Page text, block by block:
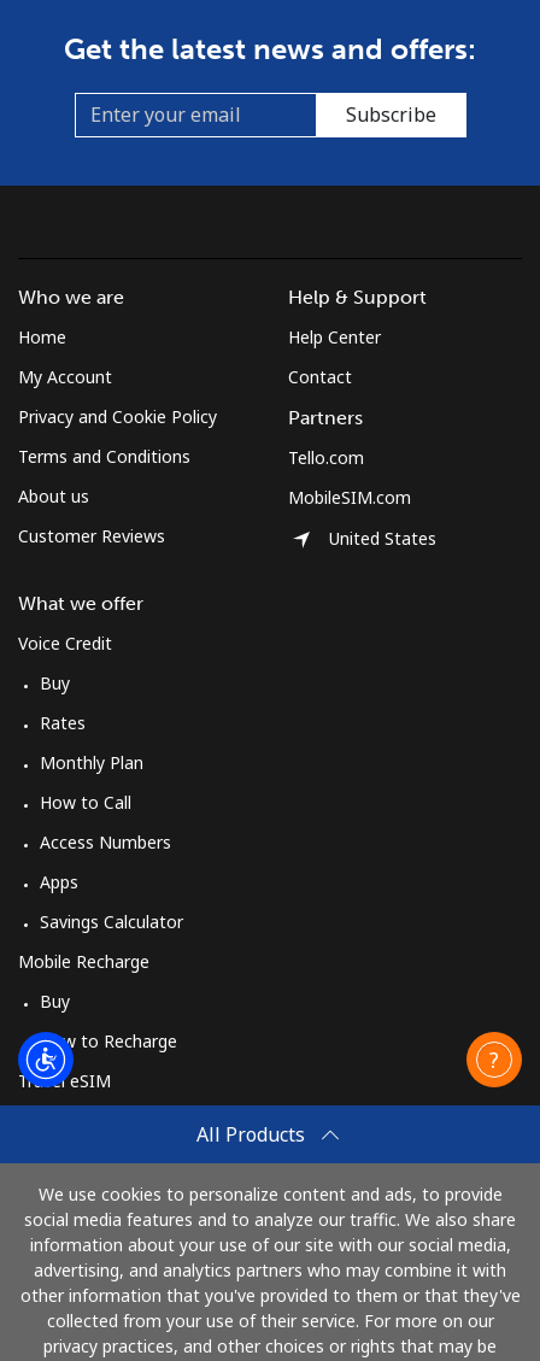
Get the latest news and offers:
Subscribe
All Products
We use cookies to personalize content and ads, to provide
social media features and to analyze our traffic. We also share
information about your use of our site with our social media,
advertising, and analytics partners who may combine it with
other information that you've provided to them or that they've
collected from your use of their service. For more on our
privacy practices, and other choices or rights that may be
Who we are
Home
My Account
Privacy and Cookie Policy
Terms and Conditions
About us
Customer Reviews
What we offer
Voice Credit
Buy
Rates
Monthly Plan
How to Call
Access Numbers
Apps
Savings Calculator
Mobile Recharge
Buy
How to Recharge
Travel eSIM
How It Works
Help & Support
Help Center
Contact
Partners
Tello.com
MobileSIM.com
United States
Pay with